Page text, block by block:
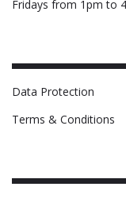
Fridays from 1pm to
Data Protection
Terms & Conditions